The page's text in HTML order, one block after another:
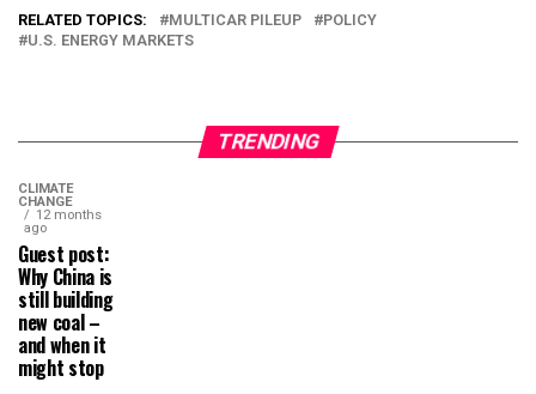
RELATED TOPICS: MULTICAR PILEUP
POLICY
U.S. ENERGY MARKETS
TRENDING
CLIMATE
CHANGE
12 months
ago
Guest post:
Why China is
still building
new coal –
and when it
might stop